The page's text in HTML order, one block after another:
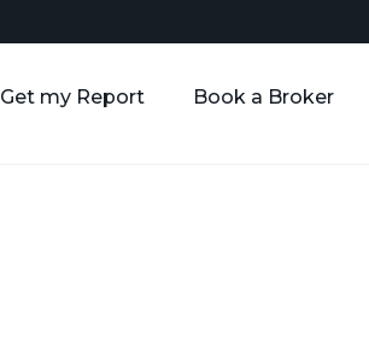
Get my Report Book a Broker